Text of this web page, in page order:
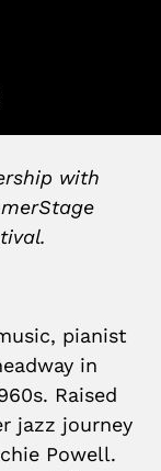
with
pianist
in
Raised
jazz journey
Powell.